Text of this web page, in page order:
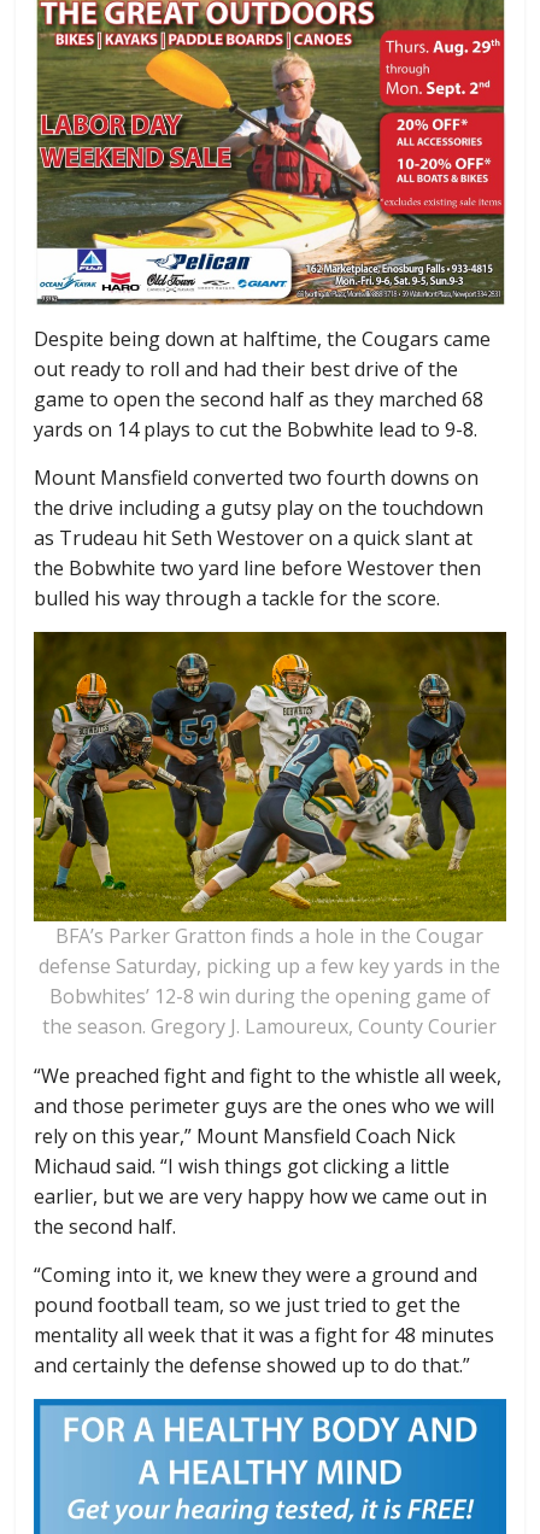
Despite being down at halftime, the Cougars came
out ready to roll and had their best drive of the
game to open the second half as they marched 68
yards on 14 plays to cut the Bobwhite lead to 9-8.
Mount Mansfield converted two fourth downs on
the drive including a gutsy play on the touchdown
as Trudeau hit Seth Westover on a quick slant at
the Bobwhite two yard line before Westover then
bulled his way through a tackle for the score.
BFA’s Parker Gratton finds a hole in the Cougar
defense Saturday, picking up a few key yards in the
Bobwhites’ 12-8 win during the opening game of
the season. Gregory J. Lamoureux, County Courier
“We preached fight and fight to the whistle all week,
and those perimeter guys are the ones who we will
rely on this year,” Mount Mansfield Coach Nick
Michaud said. “I wish things got clicking a little
earlier, but we are very happy how we came out in
the second half.
“Coming into it, we knew they were a ground and
pound football team, so we just tried to get the
mentality all week that it was a fight for 48 minutes
and certainly the defense showed up to do that.”